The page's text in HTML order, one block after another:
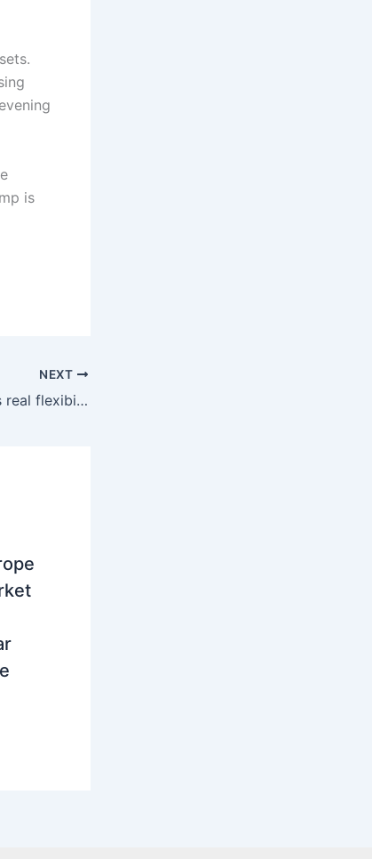
is
NEXT
Hydro becomes SEE’s real flexibility premium as renewables turn volatile